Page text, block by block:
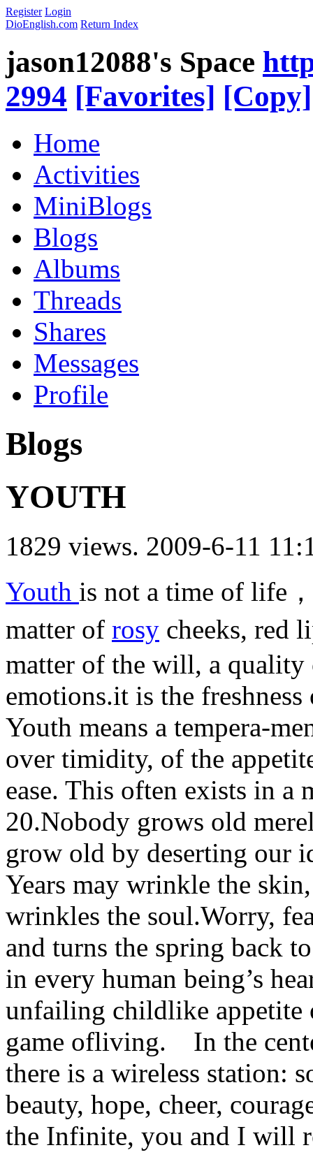
Register Login
DioEnglish.com Return Index
jason12088's Space
2994 [Favorites] [Copy]
Home
Activities
MiniBlogs
Blogs
Albums
Threads
Shares
Messages
Profile
Blogs
YOUTH
1829 views. 2009-6-11
Youth is not a time of life
matter of rosy cheeks, red
matter of the will, a
emotions.it is the
Youth means a tempera-
over timidity, of the
ease. This often exists in a
20.Nobody grows old
grow old by deserting our
Years may wrinkle the
wrinkles the soul.Worry,
and turns the spring back
in every human being’s
unfailing childlike appetite
game ofliving. In the
there is a wireless station:
beauty, hope, cheer,
the Infinite, you and I will